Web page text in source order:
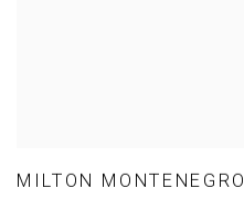
MILTON MONTENEGRO